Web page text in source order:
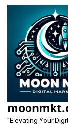
content
"Elevating Your